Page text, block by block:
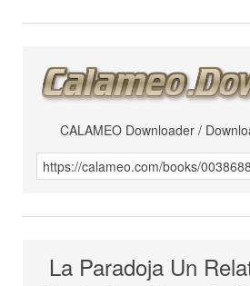
CALAMEO Downloader /
La Paradoja Un